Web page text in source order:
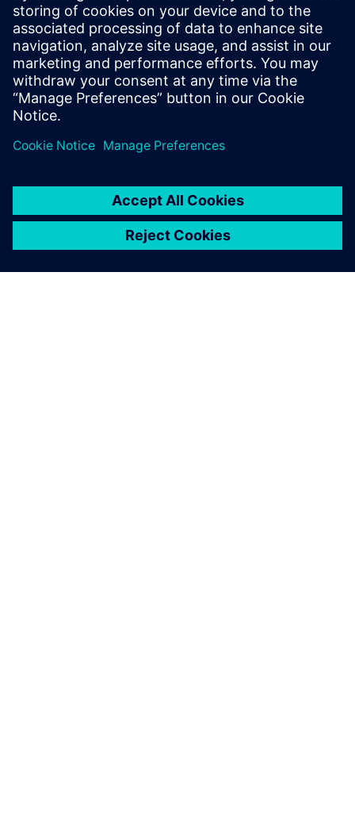
In 2013 Glen was hired by Jazz
Semiconductor, in the role of Manager
Design Automation. Jazz merged with
Tower Semiconductor, where Glen
continued in that role, becoming part of a
worldwide team.